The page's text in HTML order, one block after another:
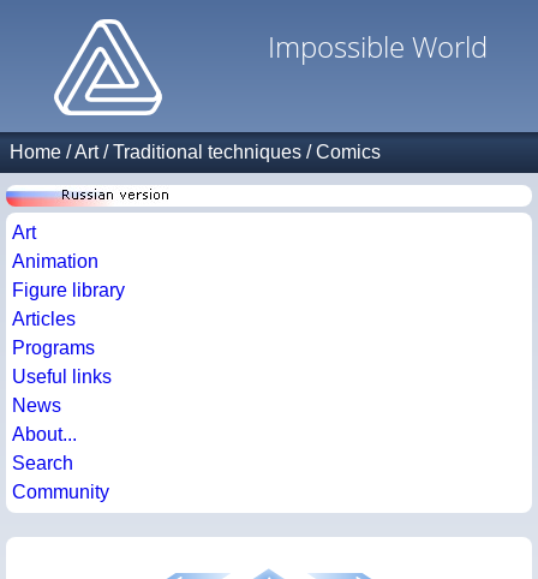
Impossible World
Home /Art/Traditional techniques /Comics
Art
Animation
Figure library
Articles
Programs
Useful links
News
About...
Search
Community